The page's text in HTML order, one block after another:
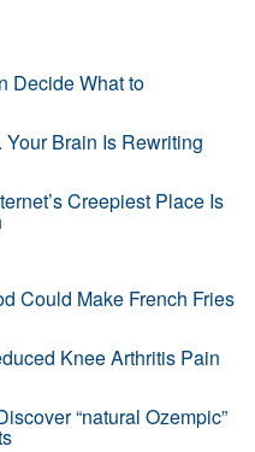
Decide What to
Your Brain Is Rewriting
Creepiest Place Is
Could Make French Fries
Knee Arthritis Pain
“natural Ozempic”